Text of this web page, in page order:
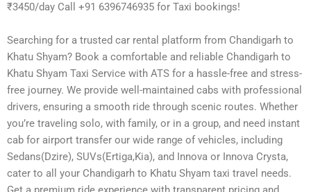
₹3450/day Call +91 6396746935 for Taxi bookings!
Searching for a trusted car rental platform from Chandigarh to
Khatu Shyam? Book a comfortable and reliable Chandigarh to
Khatu Shyam Taxi Service with ATS for a hassle-free and stress-
free journey. We provide well-maintained cabs with professional
drivers, ensuring a smooth ride through scenic routes. Whether
you’re traveling solo, with family, or in a group, and need instant
cab for airport transfer our wide range of vehicles, including
Sedans(Dzire), SUVs(Ertiga,Kia), and Innova or Innova Crysta,
cater to all your Chandigarh to Khatu Shyam taxi travel needs.